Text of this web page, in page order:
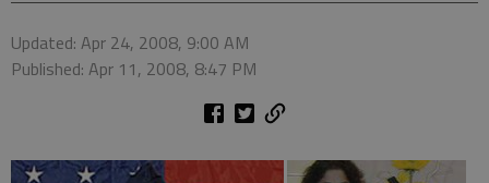
Updated: Apr 24, 2008, 9:00 AM
Published: Apr 11, 2008, 8:47 PM